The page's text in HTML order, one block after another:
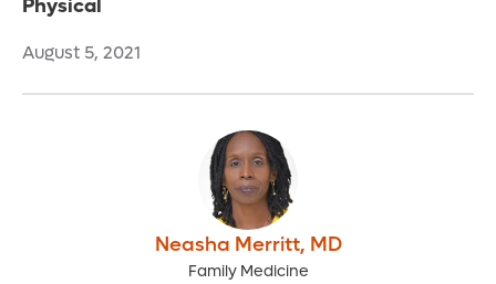
Physical
August 5, 2021
Neasha Merritt, MD
Family Medicine